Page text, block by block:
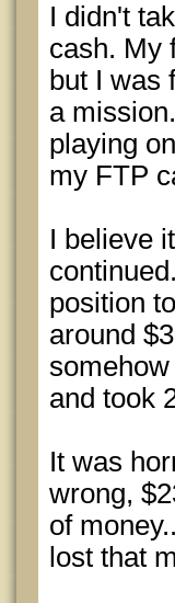
I didn't
cash. My
but I was
a
playing
my FTP
I believe
position
around
and took
It was
wrong,
of
lost that